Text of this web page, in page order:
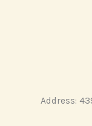
Address: